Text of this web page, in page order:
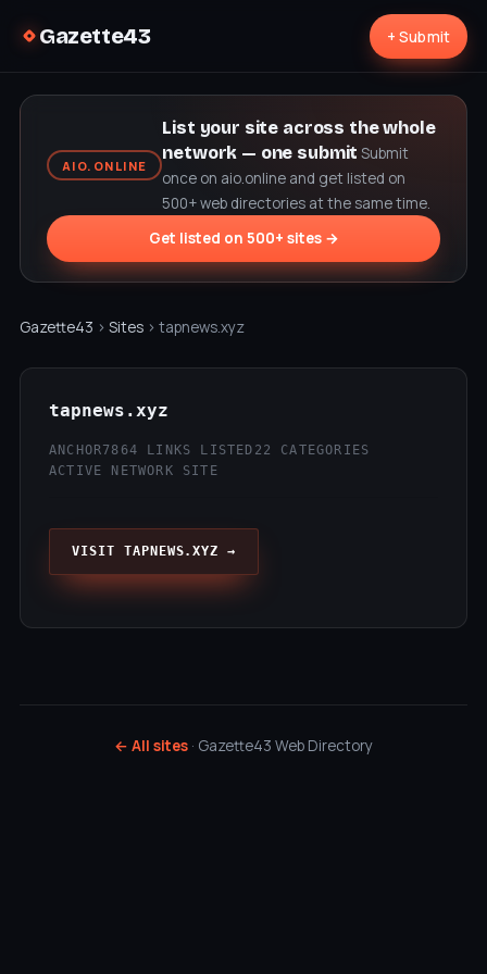
Gazette43 + Submit
AIO.ONLINE
List your site across the whole
network — one submit Submit
once on aio.online and get listed on
500+ web directories at the same time.
Get listed on 500+ sites →
Gazette43 › Sites › tapnews.xyz
tapnews.xyz
ANCHOR7864 LINKS LISTED 22 CATEGORIES
ACTIVE NETWORK SITE
VISIT TAPNEWS.XYZ →
← All sites · Gazette43 Web Directory